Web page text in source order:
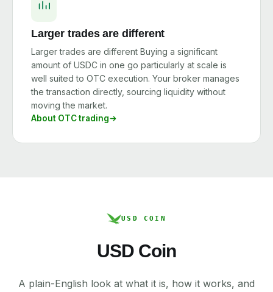
Larger trades are different
Larger trades are different Buying a significant
amount of USDC in one go particularly at scale is
well suited to OTC execution. Your broker manages
the transaction directly, sourcing liquidity without
moving the market.
About OTC trading
USD COIN
USD Coin
A plain-English look at what it is, how it works, and